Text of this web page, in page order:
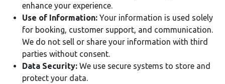
enhance your experience.
Use of Information: Your information is used solely
for booking, customer support, and communication.
We do not sell or share your information with third
parties without consent.
Data Security: We use secure systems to store and
protect your data.